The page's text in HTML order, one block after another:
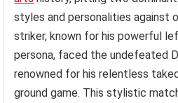
styles and personalities against
striker, known for his powerful
persona, faced the undefeated
renowned for his relentless
ground game. This stylistic